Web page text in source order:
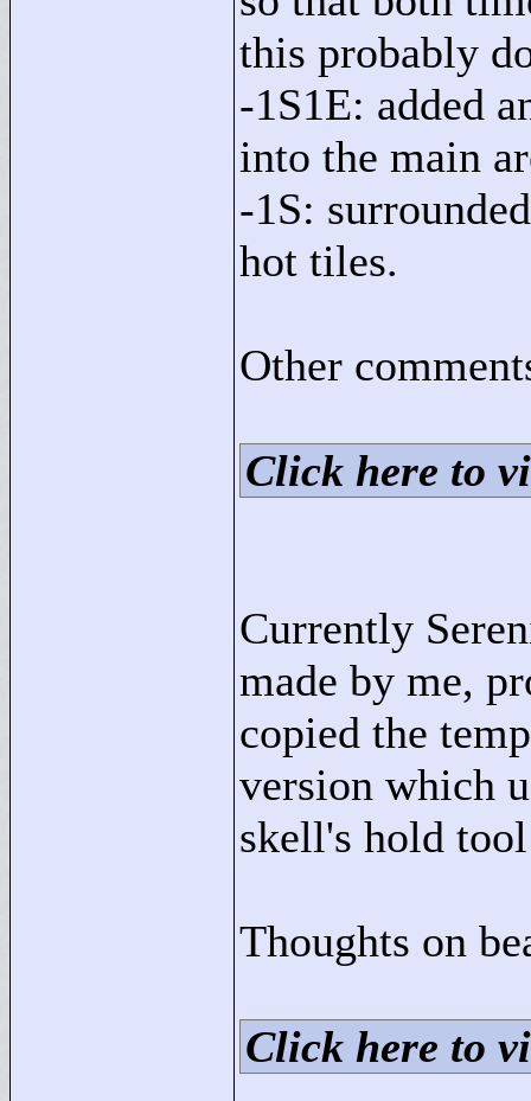
this probably
-1S1E: added
into the main
-1S:
hot tiles.
Other
Click here to
Currently
made by me,
copied the
version which
skell's hold
Thoughts on
Click here to